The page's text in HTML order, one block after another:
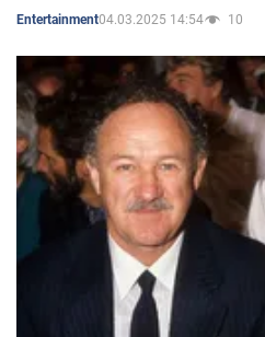
Entertainment04.03.2025 14:54 10